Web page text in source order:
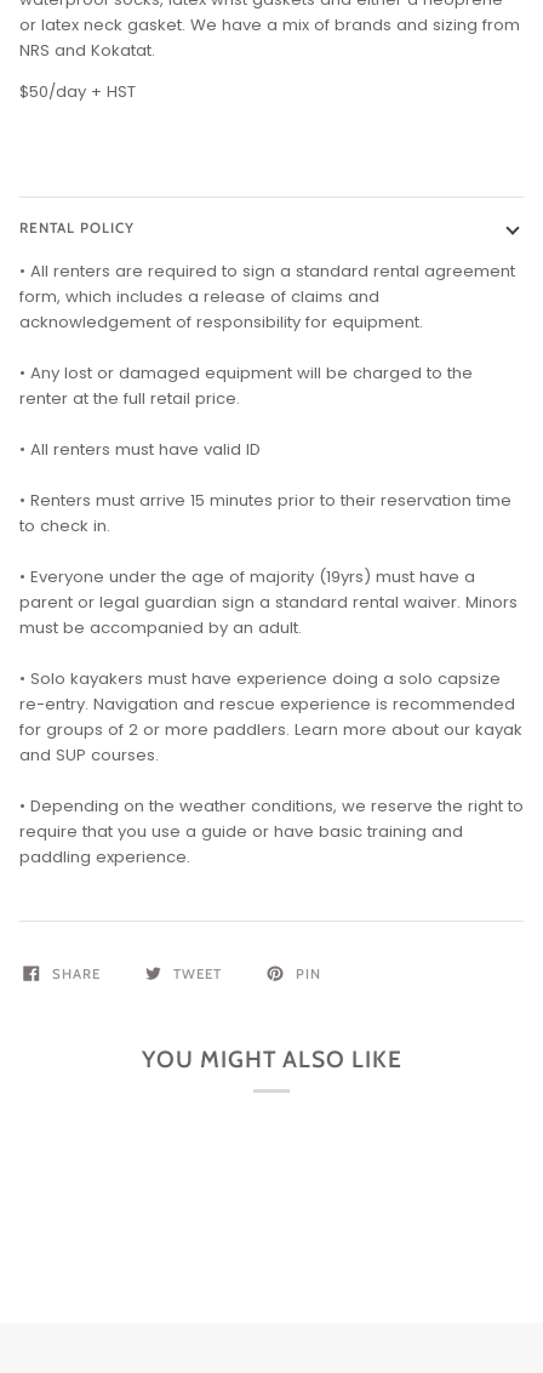
or latex neck gasket. We have a mix of brands and sizing from
NRS and Kokatat.
$50/day + HST
RENTAL POLICY
• All renters are required to sign a standard rental agreement
form, which includes a release of claims and
acknowledgement of responsibility for equipment.
• Any lost or damaged equipment will be charged to the
renter at the full retail price.
• All renters must have valid ID
• Renters must arrive 15 minutes prior to their reservation time
to check in.
• Everyone under the age of majority (19yrs) must have a
parent or legal guardian sign a standard rental waiver. Minors
must be accompanied by an adult.
• Solo kayakers must have experience doing a solo capsize
re-entry. Navigation and rescue experience is recommended
for groups of 2 or more paddlers. Learn more about our kayak
and SUP courses.
• Depending on the weather conditions, we reserve the right to
require that you use a guide or have basic training and
paddling experience.
SHARE TWEET PIN
YOU MIGHT ALSO LIKE